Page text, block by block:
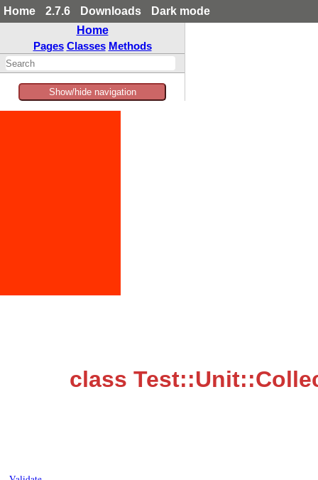
Home 2.7.6 Downloads
Dark mode
Home
Pages Classes Methods
Show/hide navigation
class